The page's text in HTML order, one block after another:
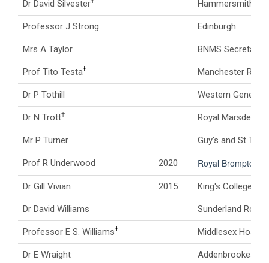
Dr David Silvester Hammersmith
Professor J Strong Edinburgh
Mrs A Taylor BNMS Secretary
Prof Tito Testa† Manchester
Dr P Tothill Western General
Dr N Trott† Royal Marsden
Mr P Turner Guy's and St
Prof R Underwood 2020 Royal Brompton
Dr Gill Vivian 2015 King's College
Dr David Williams Sunderland
Professor E S. Williams† Middlesex
Dr E Wraight Addenbrookes